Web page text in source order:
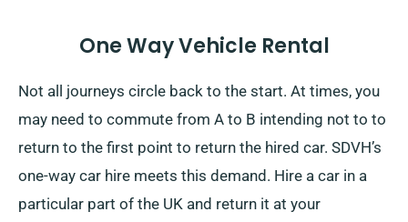
One Way Vehicle Rental
Not all journeys circle back to the start. At times, you
may need to commute from A to B intending not to to
return to the first point to return the hired car. SDVH’s
one-way car hire meets this demand. Hire a car in a
particular part of the UK and return it at your